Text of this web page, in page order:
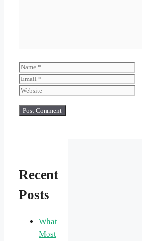
Name
Recent
Posts
What
Most